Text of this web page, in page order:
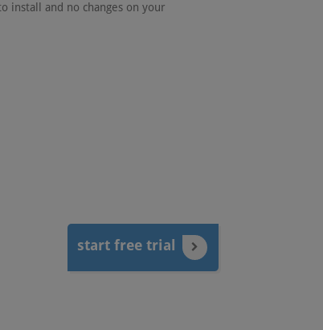
install and no changes on your
start free trial